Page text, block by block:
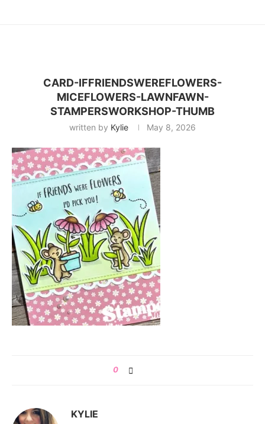
CARD-IFFRIENDSWEREFLOWERS-
MICEFLOWERS-LAWNFAWN-
STAMPERSWORKSHOP-THUMB
written by Kylie May 8, 2026
0
KYLIE